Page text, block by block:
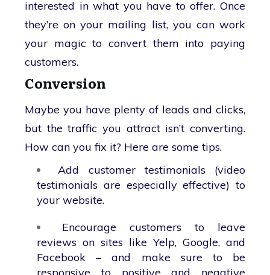
interested in what you have to offer. Once
they’re on your mailing list, you can work
your magic to convert them into paying
customers.
Conversion
Maybe you have plenty of leads and clicks,
but the traffic you attract isn’t converting.
How can you fix it? Here are some tips.
Add customer testimonials (video
testimonials are especially effective) to
your website.
Encourage customers to leave
reviews on sites like Yelp, Google, and
Facebook – and make sure to be